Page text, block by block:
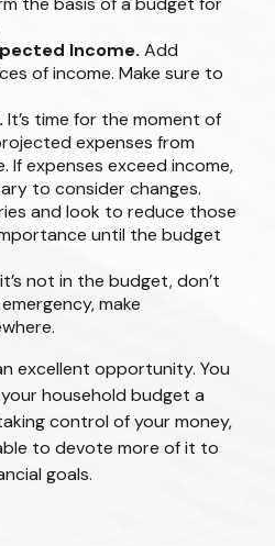
Income. Add
of income. Make sure to
It’s time for the moment of
expenses from
If expenses exceed income,
to consider changes.
and look to reduce those
until the budget
not in the budget, don’t
make
excellent opportunity. You
household budget a
control of your money,
to devote more of it to
goals.